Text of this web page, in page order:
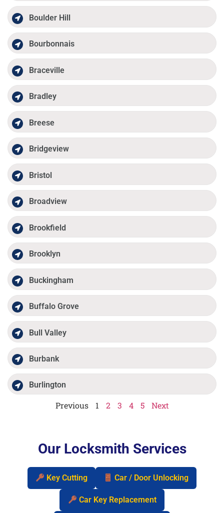
Boulder Hill
Bourbonnais
Braceville
Bradley
Breese
Bridgeview
Bristol
Broadview
Brookfield
Brooklyn
Buckingham
Buffalo Grove
Bull Valley
Burbank
Burlington
Previous 1 2 3 4 5 Next
Our Locksmith Services
Key Cutting Car / Door Unlocking
Car Key Replacement